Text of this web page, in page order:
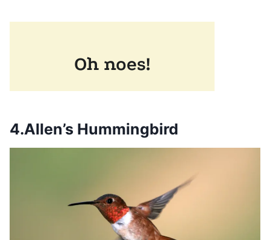
4.Allen’s Hummingbird